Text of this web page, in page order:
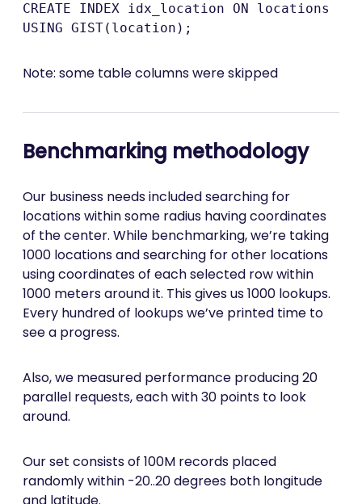
CREATE INDEX idx_location ON locations
USING GIST(location);
Note: some table columns were skipped
Benchmarking methodology
Our business needs included searching for
locations within some radius having coordinates
of the center. While benchmarking, we’re taking
1000 locations and searching for other locations
using coordinates of each selected row within
1000 meters around it. This gives us 1000 lookups.
Every hundred of lookups we’ve printed time to
see a progress.
Also, we measured performance producing 20
parallel requests, each with 30 points to look
around.
Our set consists of 100M records placed
randomly within -20..20 degrees both longitude